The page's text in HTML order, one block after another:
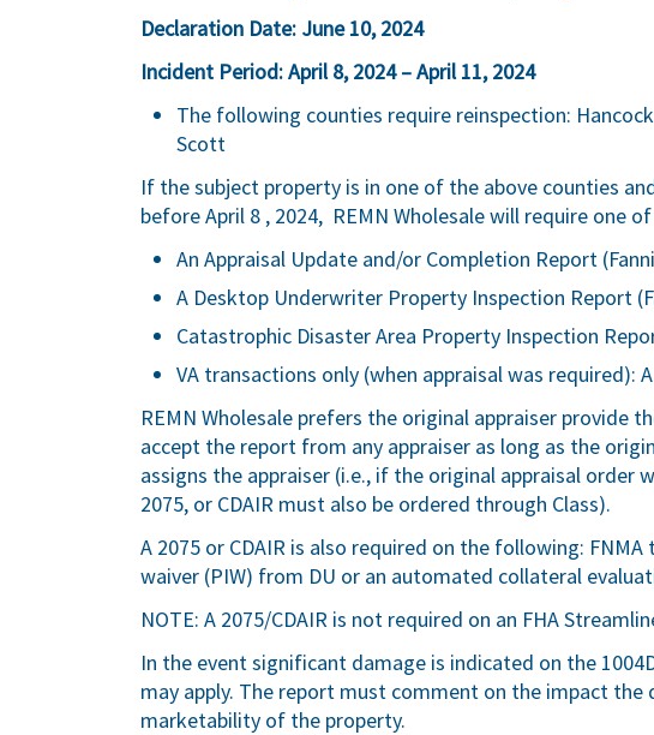
Declaration Date: June 10, 2024
Incident Period: April 8, 2024 – April 11, 2024
The following counties require reinspection:
Scott
If the subject property is in one of the above counties
before April 8 , 2024, REMN Wholesale will require one
An Appraisal Update and/or Completion Report
A Desktop Underwriter Property Inspection Report
Catastrophic Disaster Area Property Inspection
VA transactions only (when appraisal was required):
REMN Wholesale prefers the original appraiser provide
accept the report from any appraiser as long as the
assigns the appraiser (i.e., if the original appraisal order
2075, or CDAIR must also be ordered through Class).
A 2075 or CDAIR is also required on the following:
waiver (PIW) from DU or an automated collateral
NOTE: A 2075/CDAIR is not required on an FHA
In the event significant damage is indicated on the
may apply. The report must comment on the impact the
marketability of the property.